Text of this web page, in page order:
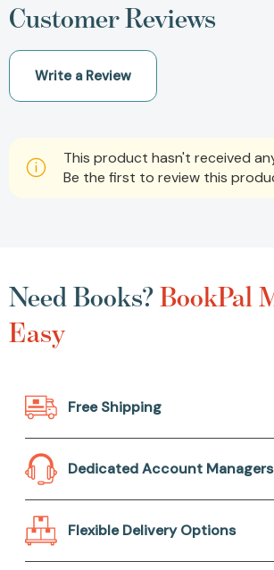
Customer Reviews
Write a Review
This product hasn't received
Be the first to review this
Need Books?BookPal
Easy
Free Shipping
Dedicated Account Managers
Flexible Delivery Options